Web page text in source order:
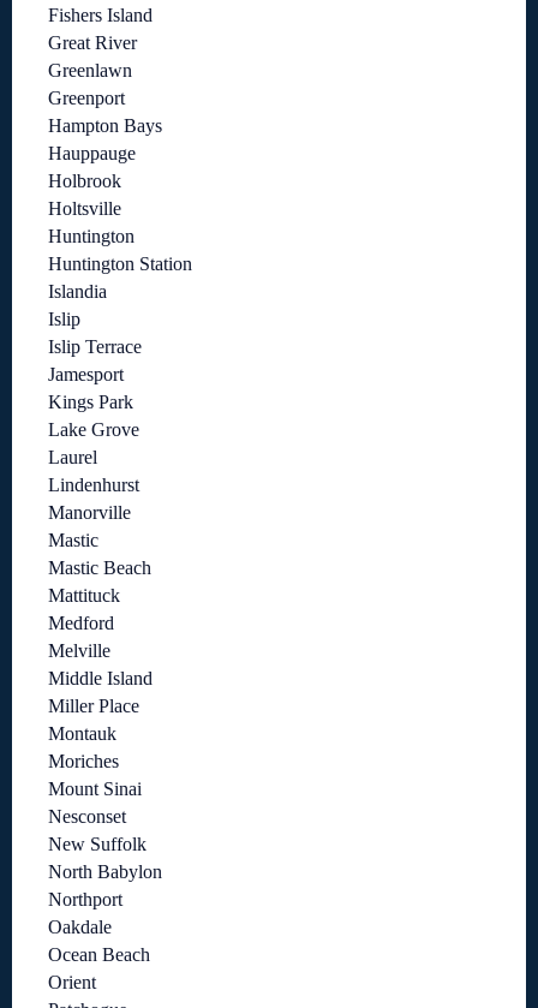
Fishers Island
Great River
Greenlawn
Greenport
Hampton Bays
Hauppauge
Holbrook
Holtsville
Huntington
Huntington Station
Islandia
Islip
Islip Terrace
Jamesport
Kings Park
Lake Grove
Laurel
Lindenhurst
Manorville
Mastic
Mastic Beach
Mattituck
Medford
Melville
Middle Island
Miller Place
Montauk
Moriches
Mount Sinai
Nesconset
New Suffolk
North Babylon
Northport
Oakdale
Ocean Beach
Orient